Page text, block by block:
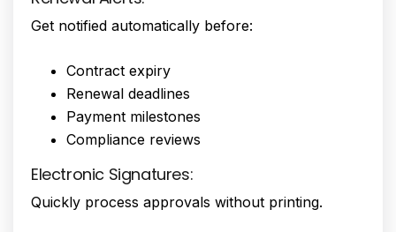
Get notified automatically before:
Contract expiry
Renewal deadlines
Payment milestones
Compliance reviews
Electronic Signatures:
Quickly process approvals without printing.